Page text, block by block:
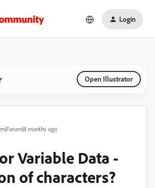
Login
Open Illustrator
months ago
Variable Data -
of characters?